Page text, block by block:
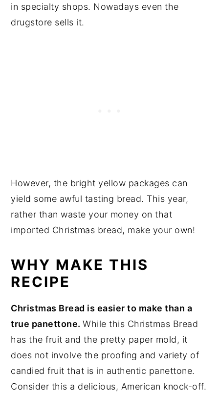
in specialty shops. Nowadays even the
drugstore sells it.
However, the bright yellow packages can
yield some awful tasting bread. This year,
rather than waste your money on that
imported Christmas bread, make your own!
WHY MAKE THIS
RECIPE
Christmas Bread is easier to make than a
true panettone.While this Christmas Bread
has the fruit and the pretty paper mold, it
does not involve the proofing and variety of
candied fruit that is in authentic panettone.
Consider this a delicious, American knock-off.